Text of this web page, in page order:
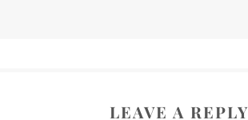
LEAVE A REPLY